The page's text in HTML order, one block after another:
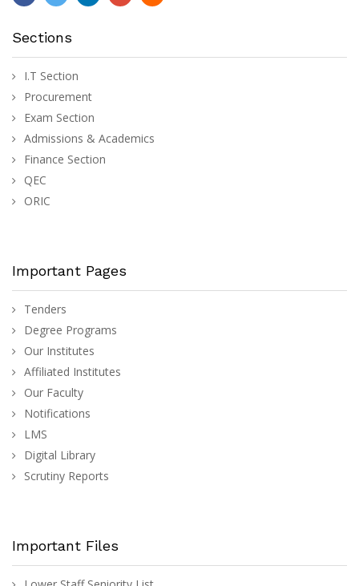
Sections
I.T Section
Procurement
Exam Section
Admissions & Academics
Finance Section
QEC
ORIC
Important Pages
Tenders
Degree Programs
Our Institutes
Affiliated Institutes
Our Faculty
Notifications
LMS
Digital Library
Scrutiny Reports
Important Files